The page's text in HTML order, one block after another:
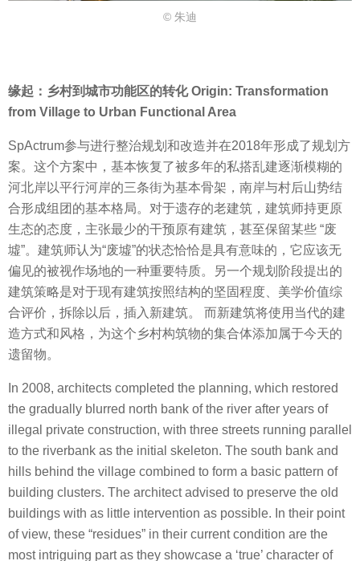
© 朱迪
缘起：乡村到城市功能区的转化 Origin: Transformation
from Village to Urban Functional Area
SpActrum参与进行整治规划和改造并在2018年形成了规划方
案。这个方案中，基本恢复了被多年的私搭乱建逐渐模糊的
河北岸以平行河岸的三条街为基本骨架，南岸与村后山势结
合形成组团的基本格局。对于遗存的老建筑，建筑师持更原
生态的态度，主张最少的干预原有建筑，甚至保留某些 “废
墟”。建筑师认为“废墟”的状态恰恰是具有意味的，它应该无
偏见的被视作场地的一种重要特质。另一个规划阶段提出的
建筑策略是对于现有建筑按照结构的坚固程度、美学价值综
合评价，拆除以后，插入新建筑。 而新建筑将使用当代的建
造方式和风格，为这个乡村构筑物的集合体添加属于今天的
遗留物。
In 2008, architects completed the planning, which restored
the gradually blurred north bank of the river after years of
illegal private construction, with three streets running parallel
to the riverbank as the initial skeleton. The south bank and
hills behind the village combined to form a basic pattern of
building clusters. The architect advised to preserve the old
buildings with as little intervention as possible. In their point
of view, these “residues” in their current condition are the
most intriguing part as they showcase a ‘true’ character of